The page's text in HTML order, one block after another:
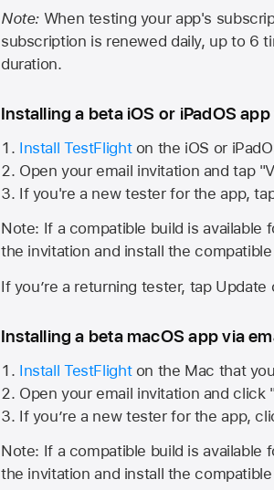
Note: When testing your app's
subscription is renewed daily, up to 6
duration.
Installing a beta iOS or iPadOS
Install TestFlighton the iOS or
Open your email invitation and tap
If you're a new tester for the app,
Note: If a compatible build is available
the invitation and install the
If you’re a returning tester, tap Update
Installing a beta macOS app via
Install TestFlighton the Mac that
Open your email invitation and
If you’re a new tester for the app,
Note: If a compatible build is available
the invitation and install the